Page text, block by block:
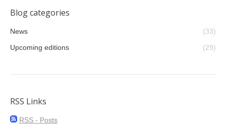
Blog categories
News
(33)
Upcoming editions
(29)
RSS Links
RSS - Posts